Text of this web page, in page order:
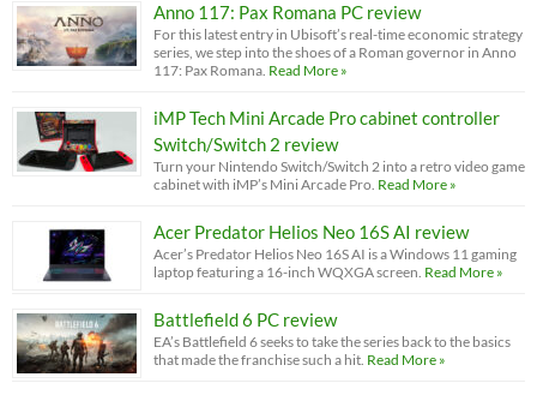
Anno 117: Pax Romana PC review
For this latest entry in Ubisoft’s real-time economic strategy
series, we step into the shoes of a Roman governor in Anno
117: Pax Romana. Read More »
iMP Tech Mini Arcade Pro cabinet controller
Switch/Switch 2 review
Turn your Nintendo Switch/Switch 2 into a retro video game
cabinet with iMP’s Mini Arcade Pro. Read More »
Acer Predator Helios Neo 16S AI review
Acer’s Predator Helios Neo 16S AI is a Windows 11 gaming
laptop featuring a 16-inch WQXGA screen. Read More »
Battlefield 6 PC review
EA’s Battlefield 6 seeks to take the series back to the basics
that made the franchise such a hit. Read More »